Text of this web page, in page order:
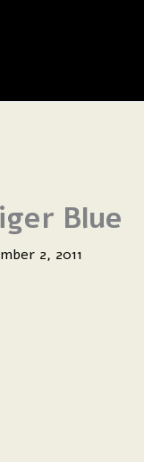
Blue
2, 2011